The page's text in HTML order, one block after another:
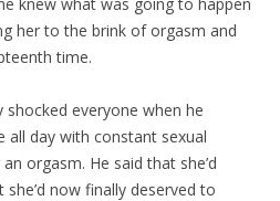
her to the brink of orgasm and
time.
shocked everyone when he
all day with constant sexual
orgasm. He said that she’d
now finally deserved to